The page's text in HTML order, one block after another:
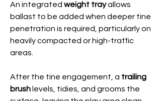
An integrated weight trayallows
ballast to be added when deeper tine
penetration is required, particularly on
heavily compacted or high-traffic
areas.
After the tine engagement, a trailing
brush levels, tidies, and grooms the